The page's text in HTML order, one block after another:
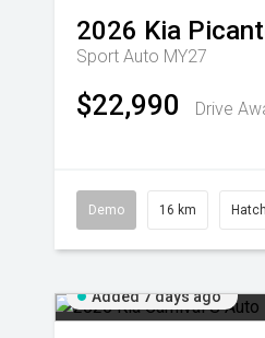
2026 Kia
Sport Auto MY27
$22,990 Drive
Demo 16 km Hatch
Added 7 days ago